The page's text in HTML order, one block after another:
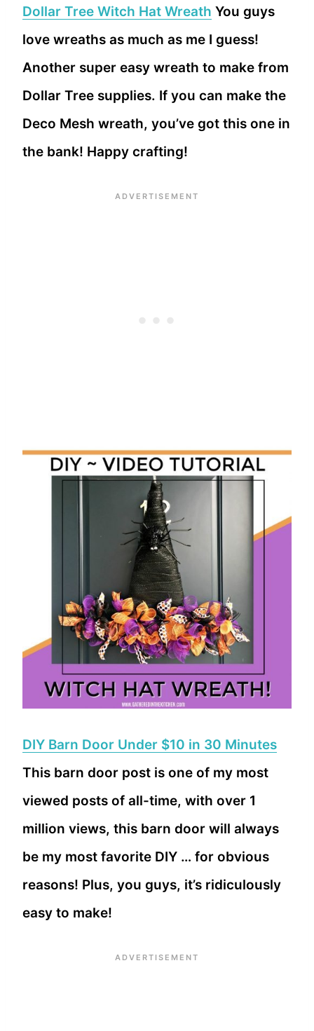
Dollar Tree Witch Hat Wreath You guys
love wreaths as much as me I guess!
Another super easy wreath to make from
Dollar Tree supplies. If you can make the
Deco Mesh wreath, you’ve got this one in
the bank! Happy crafting!
DIY Barn Door Under $10 in 30 Minutes
This barn door post is one of my most
viewed posts of all-time, with over 1
million views, this barn door will always
be my most favorite DIY … for obvious
reasons! Plus, you guys, it’s ridiculously
easy to make!